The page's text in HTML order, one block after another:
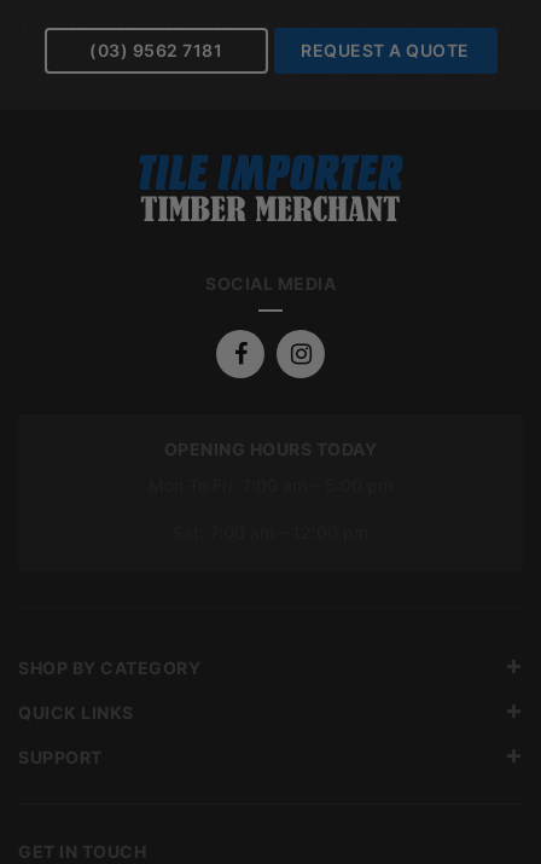
(03) 9562 7181 REQUEST A QUOTE
SOCIAL MEDIA
OPENING HOURS TODAY
GET IN TOUCH
SHOP BY CATEGORY
QUICK LINKS
SUPPORT